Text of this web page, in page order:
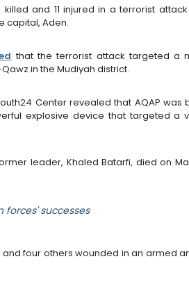
and 11 injured in a terrorist
capital, Aden.
that the terrorist attack targeted a
in the Mudiyah district.
Center revealed that AQAP was
explosive device that targeted a
leader, Khaled Batarfi, died on
forces' successes
four others wounded in an armed